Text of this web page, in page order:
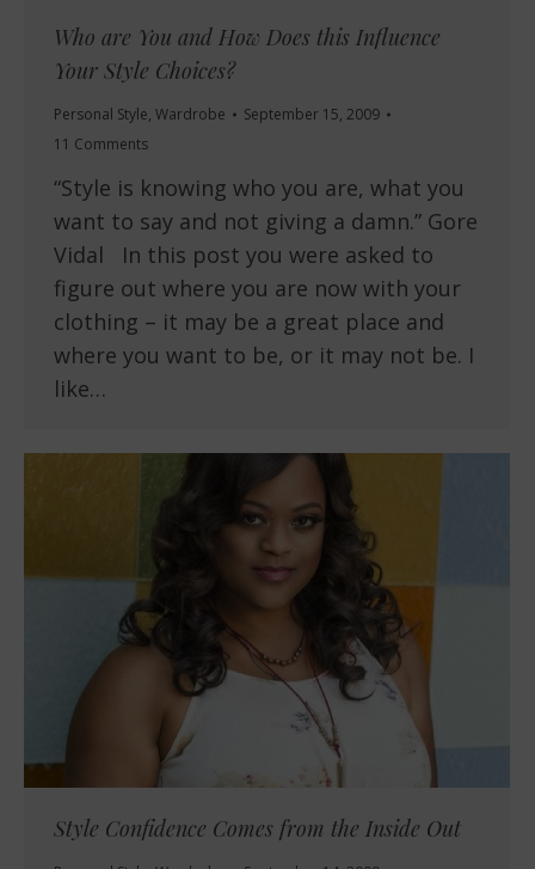
Who are You and How Does this Influence
Your Style Choices?
Personal Style, Wardrobe
September 15, 2009
11 Comments
“Style is knowing who you are, what you
want to say and not giving a damn.” Gore
Vidal In this post you were asked to
figure out where you are now with your
clothing – it may be a great place and
where you want to be, or it may not be. I
like…
Style Confidence Comes from the Inside Out